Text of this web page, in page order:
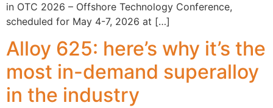
in OTC 2026 – Offshore Technology Conference,
scheduled for May 4-7, 2026 at […]
Alloy 625: here’s why it’s the
most in-demand superalloy
in the industry